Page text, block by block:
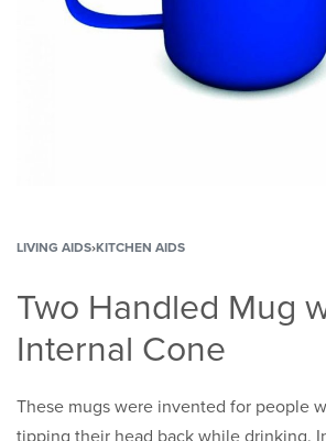
LIVING AIDS›KITCHEN AIDS
Two Handled Mug
Internal Cone
These mugs were invented for people
tipping their head back while drinking.